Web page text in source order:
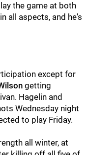
the game at both
all aspects, and he's
except for
getting
Hagelin and
Wednesday night
to play Friday.
all winter, at